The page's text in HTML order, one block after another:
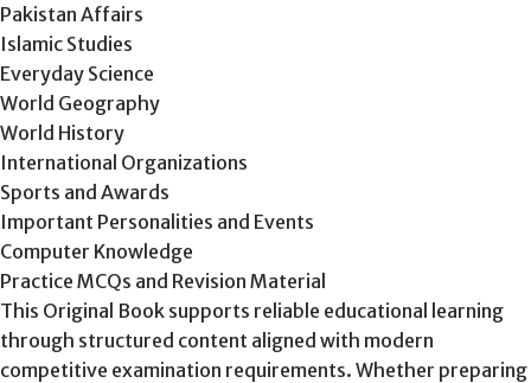
Pakistan Affairs
Islamic Studies
Everyday Science
World Geography
World History
International Organizations
Sports and Awards
Important Personalities and Events
Computer Knowledge
Practice MCQs and Revision Material
This Original Book supports reliable educational learning
through structured content aligned with modern
competitive examination requirements. Whether preparing